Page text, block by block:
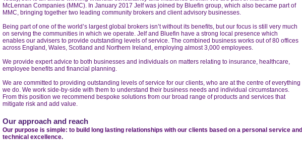
McLennan Companies (MMC). In January 2017 Jelf was joined by Bluefin group, which also became part of
MMC, bringing together two leading community brokers and client advisory businesses.
Being part of one of the world’s largest global brokers isn’t without its benefits, but our focus is still very much
on serving the communities in which we operate. Jelf and Bluefin have a strong local presence which
enables our advisers to provide outstanding levels of service. The combined business works out of 80 offices
across England, Wales, Scotland and Northern Ireland, employing almost 3,000 employees.
We provide expert advice to both businesses and individuals on matters relating to insurance, healthcare,
employee benefits and financial planning.
We are committed to providing outstanding levels of service for our clients, who are at the centre of everything
we do. We work side-by-side with them to understand their business needs and individual circumstances.
From this position we recommend bespoke solutions from our broad range of products and services that
mitigate risk and add value.
Our approach and reach
Our purpose is simple: to build long lasting relationships with our clients based on a personal service and
technical excellence.